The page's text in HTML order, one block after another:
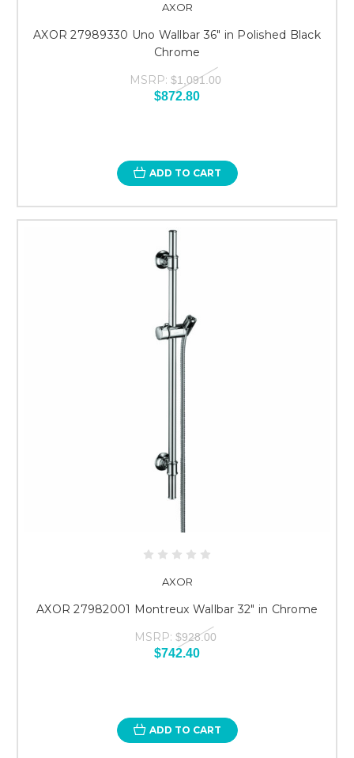
AXOR
AXOR 27989330 Uno Wallbar 36" in Polished Black
Chrome
MSRP: $1,091.00
$872.80
ADD TO CART
AXOR
AXOR 27982001 Montreux Wallbar 32" in Chrome
MSRP: $928.00
$742.40
ADD TO CART